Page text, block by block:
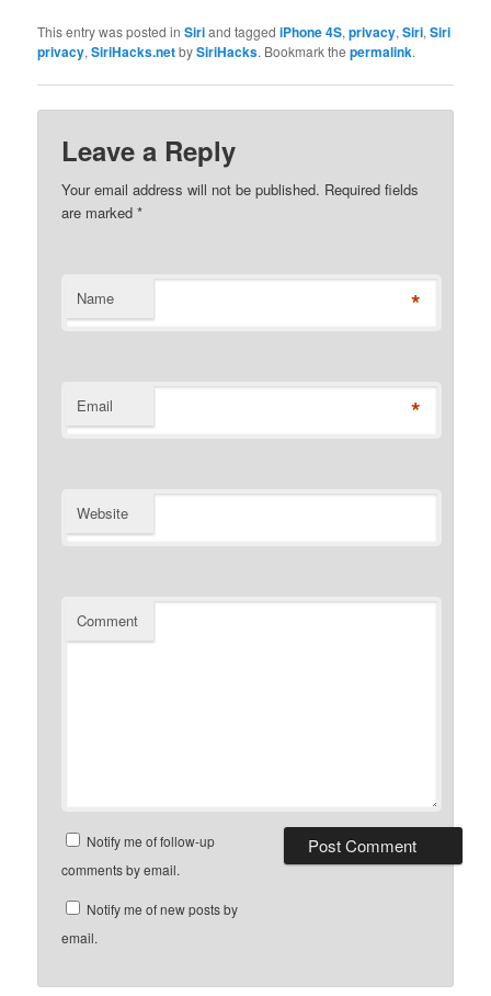
This entry was posted inSiriand taggediPhone 4S,privacy,Siri,Siri
privacy,SiriHacks.netbySiriHacks. Bookmark thepermalink.
Leave a Reply
Your email address will not be published. Required fields
are marked*
Name *
Email *
Website
Comment
Notify me of follow-up
comments by email.
Notify me of new posts by
email.